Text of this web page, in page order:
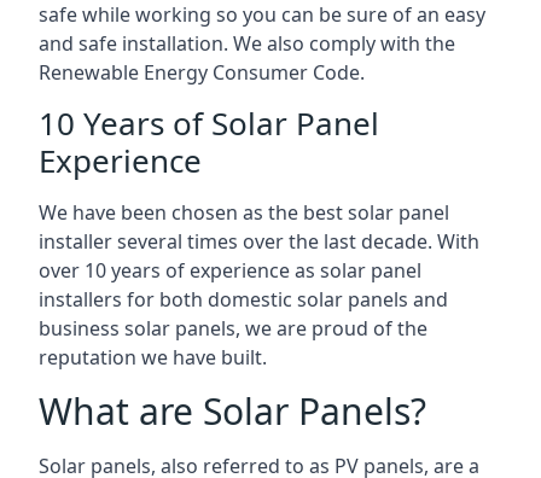
safe while working so you can be sure of an easy
and safe installation. We also comply with the
Renewable Energy Consumer Code.
10 Years of Solar Panel
Experience
We have been chosen as the best solar panel
installer several times over the last decade. With
over 10 years of experience as solar panel
installers for both domestic solar panels and
business solar panels, we are proud of the
reputation we have built.
What are Solar Panels?
Solar panels, also referred to as PV panels, are a